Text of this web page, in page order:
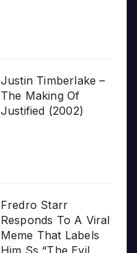
Justin Timberlake –
The Making Of
Justified (2002)
Fredro Starr
Responds To A Viral
Meme That Labels
Him Ss “The Evil